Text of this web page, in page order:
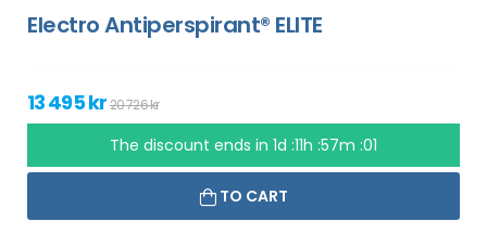
Electro Antiperspirant® ELITE
13 495 kr20 726 kr
The discount ends in 1d :11h :57m :00
TO CART